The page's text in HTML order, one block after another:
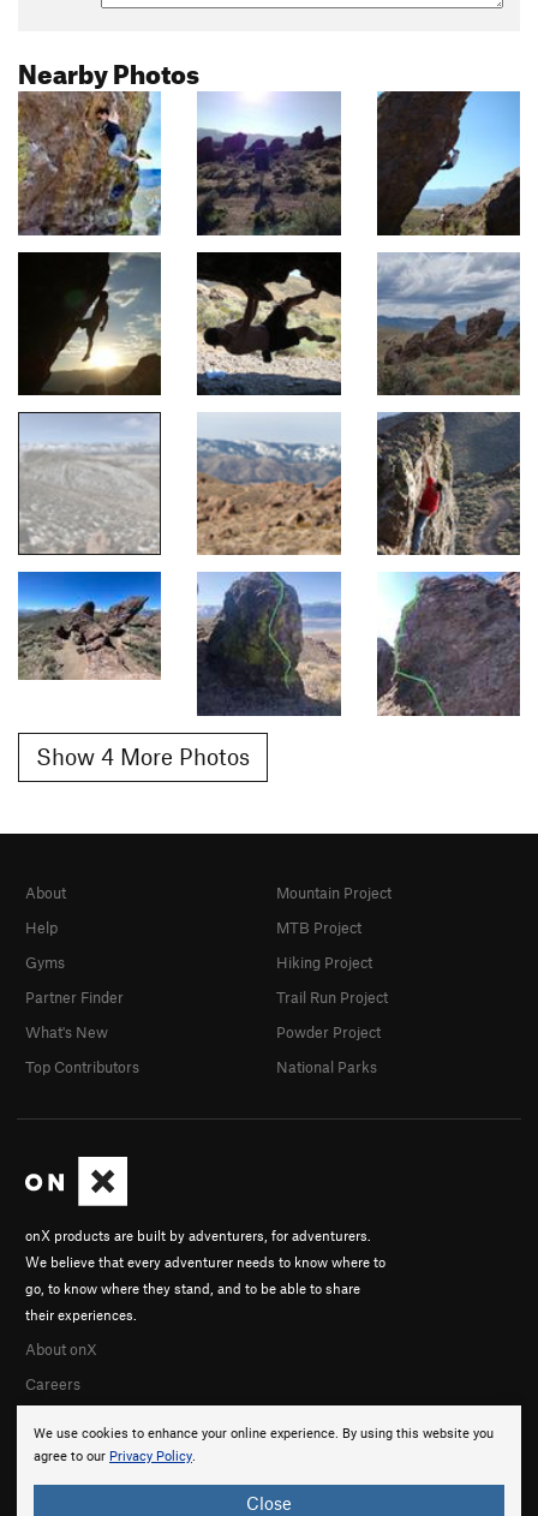
Nearby Photos
Show 4 More Photos
We use cookies to enhance your online experience. By using this website you
agree to our Privacy Policy.
Close
onX products are built by adventurers, for adventurers.
We believe that every adventurer needs to know where to
go, to know where they stand, and to be able to share
their experiences.
About onX
Careers
About
Help
Gyms
Partner Finder
What's New
Top Contributors
Mountain Project
MTB Project
Hiking Project
Trail Run Project
Powder Project
National Parks